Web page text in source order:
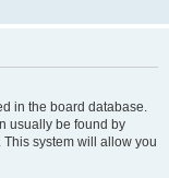
in the board database.
usually be found by
system will allow you